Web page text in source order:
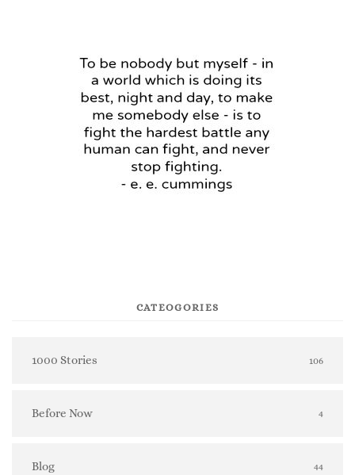
CATEOGORIES
1000 Stories 106
Before Now 4
Blog 44